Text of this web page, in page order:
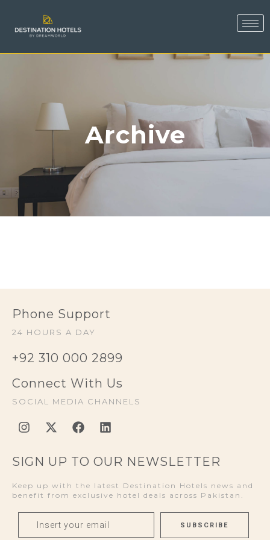
Archive
Phone Support
24 HOURS A DAY
+92 310 000 2899
Connect With Us
SOCIAL MEDIA CHANNELS
SIGN UP TO OUR NEWSLETTER
Keep up with the latest Destination Hotels news and
benefit from exclusive hotel deals across Pakistan.